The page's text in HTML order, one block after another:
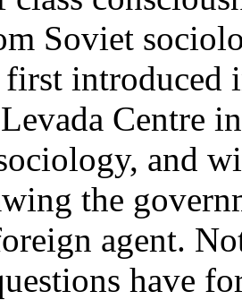
Soviet
introduced
Centre
and
the
agent.
have